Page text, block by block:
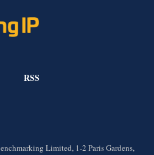
RSS
Limited, 1-2 Paris Gardens,